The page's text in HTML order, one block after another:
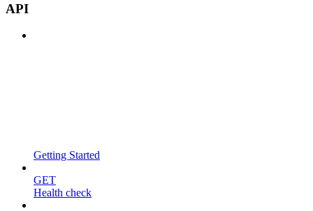
API
Getting Started
GET
Health check